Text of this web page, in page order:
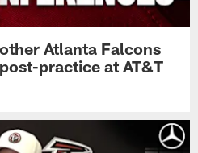
Atlanta Falcons
practice at AT&T